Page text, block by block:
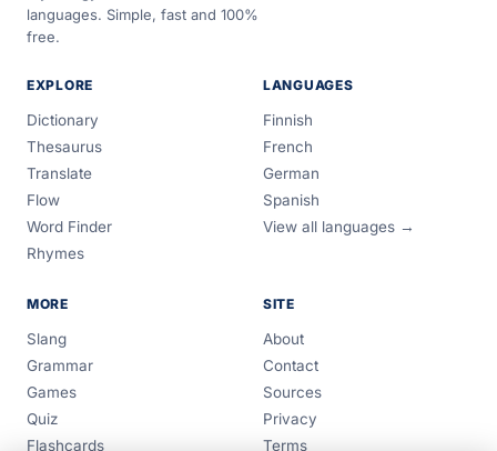
languages. Simple, fast and 100%
free.
EXPLORE
Dictionary
Thesaurus
Translate
Flow
Word Finder
Rhymes
LANGUAGES
Finnish
French
German
Spanish
View all languages →
MORE
Slang
Grammar
Games
Quiz
Flashcards
SITE
About
Contact
Sources
Privacy
Terms